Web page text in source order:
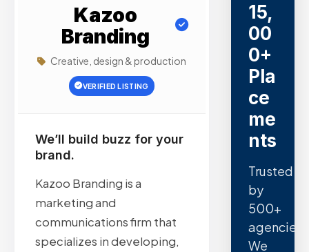
Kazoo
Branding
Creative, design & production
VERIFIED LISTING
We’ll build buzz for your
brand.
Kazoo Branding is a
marketing and
communications firm that
specializes in developing,
15,
00
0+
Pla
ce
me
nts
Trusted
by
500+
agencies.
We